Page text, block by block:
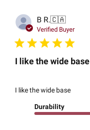
B R.🇨🇦
Verified Buyer
I like the wide base
I like the wide base
Durability